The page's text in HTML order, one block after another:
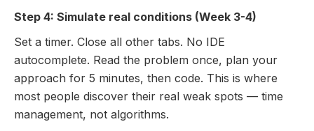
Step 4: Simulate real conditions (Week 3-4)
Set a timer. Close all other tabs. No IDE
autocomplete. Read the problem once, plan your
approach for 5 minutes, then code. This is where
most people discover their real weak spots — time
management, not algorithms.